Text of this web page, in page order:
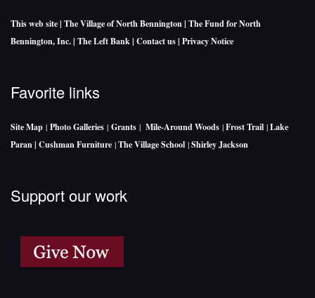
This web site| The Village of North Bennington| The Fund for North
Bennington, Inc.| The Left Bank| Contact us| Privacy Notice
Favorite links
Site Map | Photo Galleries | Grants | Mile-Around Woods |Frost Trail |Lake
Paran | Cushman Furniture |The Village School |Shirley Jackson
Support our work